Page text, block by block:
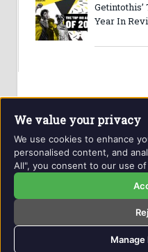
Getintothis’
Year In
Website and contents ©
Contact Details
We value your privacy
We use cookies to enhance
personalised content, and
All", you consent to our use